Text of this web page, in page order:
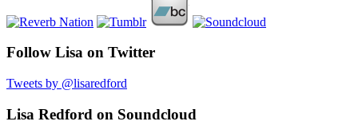
Follow Lisa on Twitter
Tweets by @lisaredford
Lisa Redford on Soundcloud